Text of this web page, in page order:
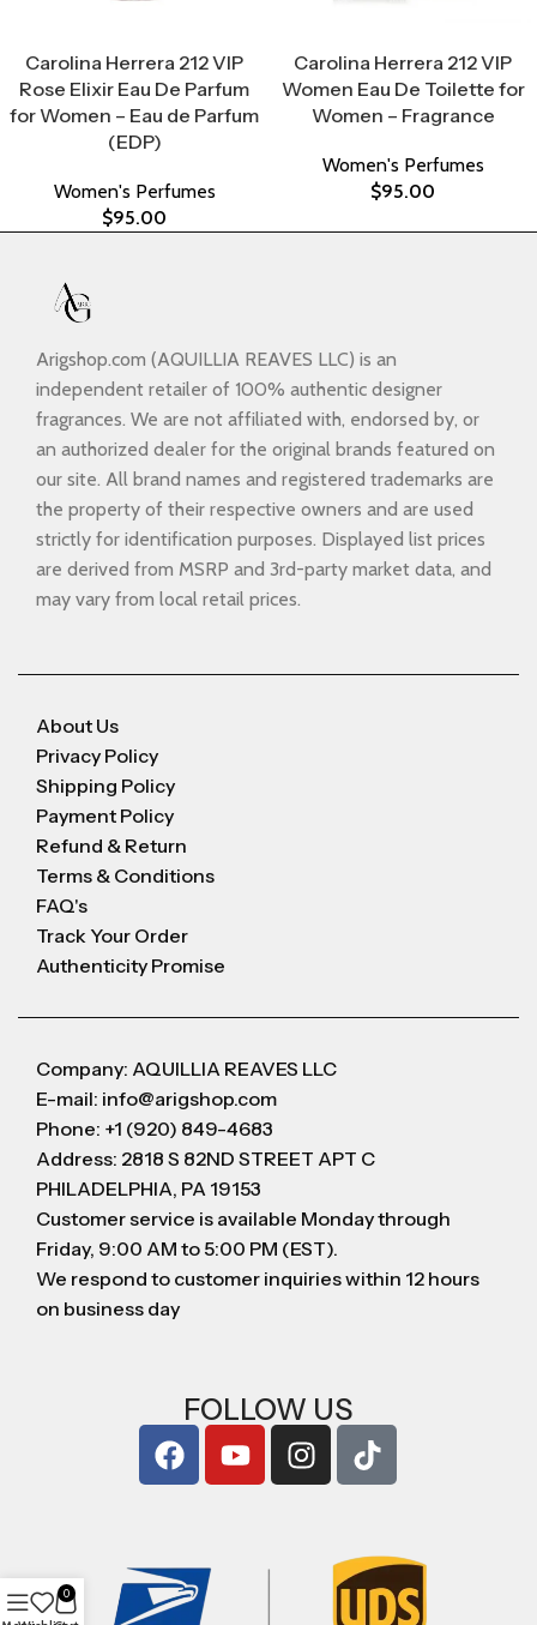
Carolina Herrera 212 VIP
Rose Elixir Eau De Parfum
for Women – Eau de Parfum
(EDP)
Women's Perfumes
$95.00
Carolina Herrera 212 VIP
Women Eau De Toilette for
Women – Fragrance
Women's Perfumes
$95.00
Arigshop.com (AQUILLIA REAVES LLC) is an
independent retailer of 100% authentic designer
fragrances. We are not affiliated with, endorsed by, or
an authorized dealer for the original brands featured on
our site. All brand names and registered trademarks are
the property of their respective owners and are used
strictly for identification purposes. Displayed list prices
are derived from MSRP and 3rd-party market data, and
may vary from local retail prices.
About Us
Privacy Policy
Shipping Policy
Payment Policy
Refund & Return
Terms & Conditions
FAQ's
Track Your Order
Authenticity Promise
Company: AQUILLIA REAVES LLC
E-mail: info@arigshop.com
Phone: +1 (920) 849-4683
Address: 2818 S 82ND STREET APT C
PHILADELPHIA, PA 19153
Customer service is available Monday through
Friday, 9:00 AM to 5:00 PM (EST).
We respond to customer inquiries within 12 hours
on business day
FOLLOW US
0